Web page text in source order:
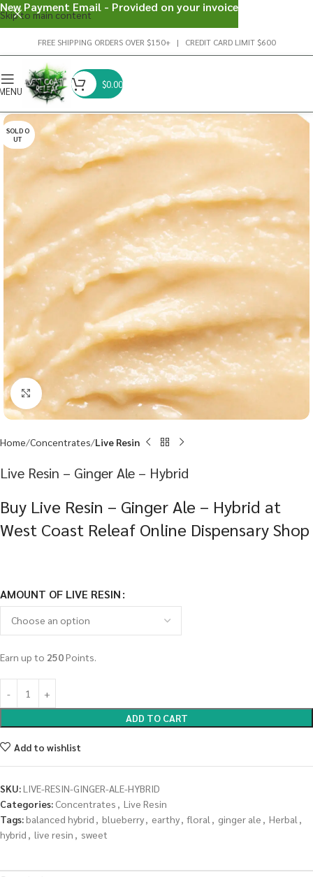
Skip to main content
FREE SHIPPING ORDERS OVER $150+ | CREDIT CARD LIMIT $600
$0.00
SOLD O
UT
Click to enlarge
Home Concentrates Live Resin
Live Resin – Ginger Ale – Hybrid
Buy Live Resin – Ginger Ale – Hybrid at
West Coast Releaf Online Dispensary Shop
AMOUNT OF LIVE RESIN
Earn up to 250Points.
ADD TO CART
Add to wishlist
SKU:LIVE-RESIN-GINGER-ALE-HYBRID
Categories: Concentrates , Live Resin
Tags:balanced hybrid , blueberry, earthy, floral , ginger ale , Herbal ,
hybrid , live resin , sweet
New Payment Email - Provided on your invoice